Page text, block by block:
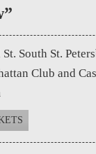
South St.
Club and